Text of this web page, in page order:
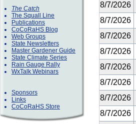
The Catch
The Squall Line
Publications
CoCoRaHS Blog
Web Groups
State Newsletters
Master Gardener Guide
State Climate Series
Rain Gauge Rally
WxTalk Webinars
Sponsors
Links
CoCoRaHS Store
8/7/2026
8/7/2026
8/7/2026
8/7/2026
8/7/2026
8/7/2026
8/7/2026
8/7/2026